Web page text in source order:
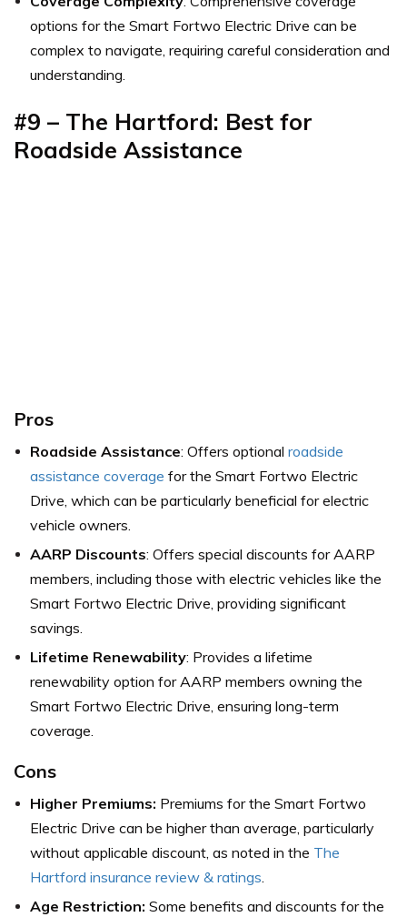
options for the Smart Fortwo Electric Drive can be
complex to navigate, requiring careful consideration and
understanding.
#9 – The Hartford: Best for
Roadside Assistance
Pros
Roadside Assistance: Offers optional roadside
assistance coverage for the Smart Fortwo Electric
Drive, which can be particularly beneficial for electric
vehicle owners.
AARP Discounts: Offers special discounts for AARP
members, including those with electric vehicles like the
Smart Fortwo Electric Drive, providing significant
savings.
Lifetime Renewability: Provides a lifetime
renewability option for AARP members owning the
Smart Fortwo Electric Drive, ensuring long-term
coverage.
Cons
Higher Premiums: Premiums for the Smart Fortwo
Electric Drive can be higher than average, particularly
without applicable discount, as noted in the The
Hartford insurance review & ratings.
Age Restriction: Some benefits and discounts for the